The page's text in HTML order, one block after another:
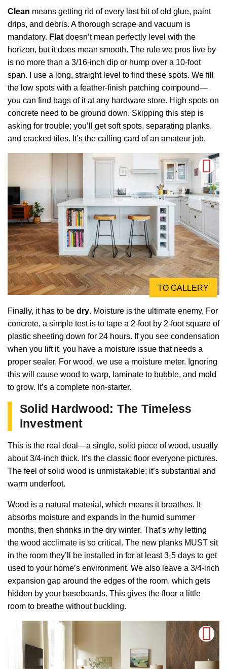
Clean means getting rid of every last bit of old glue, paint
drips, and debris. A thorough scrape and vacuum is
mandatory. Flat doesn’t mean perfectly level with the
horizon, but it does mean smooth. The rule we pros live by
is no more than a 3/16-inch dip or hump over a 10-foot
span. I use a long, straight level to find these spots. We fill
the low spots with a feather-finish patching compound—
you can find bags of it at any hardware store. High spots on
concrete need to be ground down. Skipping this step is
asking for trouble; you’ll get soft spots, separating planks,
and cracked tiles. It’s the calling card of an amateur job.
TO GALLERY
Finally, it has to be dry. Moisture is the ultimate enemy. For
concrete, a simple test is to tape a 2-foot by 2-foot square of
plastic sheeting down for 24 hours. If you see condensation
when you lift it, you have a moisture issue that needs a
proper sealer. For wood, we use a moisture meter. Ignoring
this will cause wood to warp, laminate to bubble, and mold
to grow. It’s a complete non-starter.
Solid Hardwood: The Timeless
Investment
This is the real deal—a single, solid piece of wood, usually
about 3/4-inch thick. It’s the classic floor everyone pictures.
The feel of solid wood is unmistakable; it’s substantial and
warm underfoot.
Wood is a natural material, which means it breathes. It
absorbs moisture and expands in the humid summer
months, then shrinks in the dry winter. That’s why letting
the wood acclimate is so critical. The new planks MUST sit
in the room they’ll be installed in for at least 3-5 days to get
used to your home’s environment. We also leave a 3/4-inch
expansion gap around the edges of the room, which gets
hidden by your baseboards. This gives the floor a little
room to breathe without buckling.